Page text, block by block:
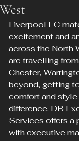
West
Liverpool FC
excitement and
across the North
are travelling
Chester,
beyond, getting
comfort and
difference. DB
Services offers a
with executive